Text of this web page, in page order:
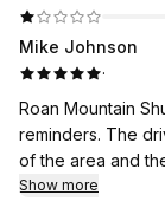
Mike Johnson
·
Roan Mountain
reminders. The
of the area and
suggestions for
Show more